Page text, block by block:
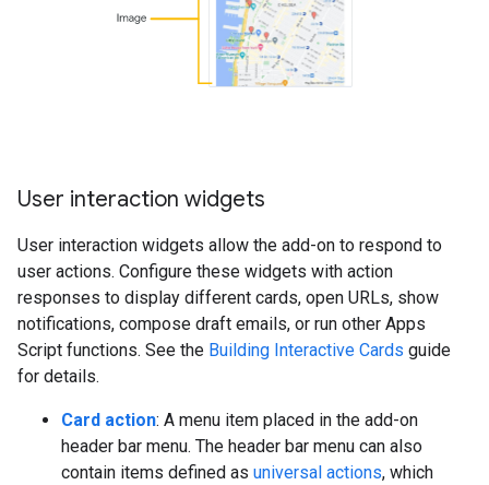
User interaction widgets
User interaction widgets allow the add-on to respond to
user actions. Configure these widgets with action
responses to display different cards, open URLs, show
notifications, compose draft emails, or run other Apps
Script functions. See the Building Interactive Cards guide
for details.
Card action: A menu item placed in the add-on
header bar menu. The header bar menu can also
contain items defined as universal actions, which